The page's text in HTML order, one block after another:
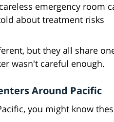
emergency room
about treatment risks
but they all share
wasn't careful enough.
Around Pacific
you might know